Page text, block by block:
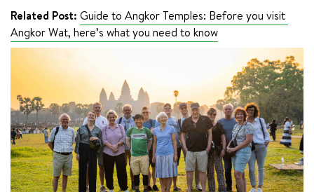
Related Post: Guide to Angkor Temples: Before you visit
Angkor Wat, here’s what you need to know